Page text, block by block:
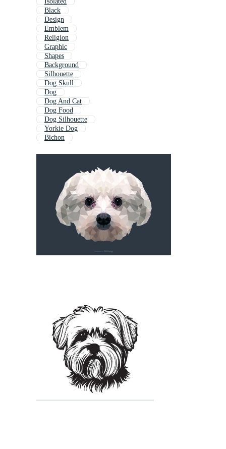
Black
Design
Emblem
Religion
Graphic
Shapes
Background
Silhouette
Dog Skull
Dog
Dog And Cat
Dog Food
Dog Silhouette
Yorkie Dog
Bichon